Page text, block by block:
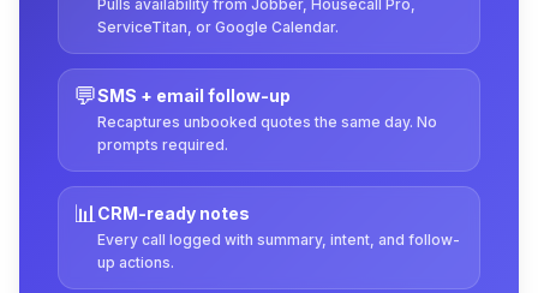
Pulls availability from Jobber, Housecall Pro,
ServiceTitan, or Google Calendar.
💬SMS + email follow-up
Recaptures unbooked quotes the same day. No
prompts required.
📊CRM-ready notes
Every call logged with summary, intent, and follow-
up actions.